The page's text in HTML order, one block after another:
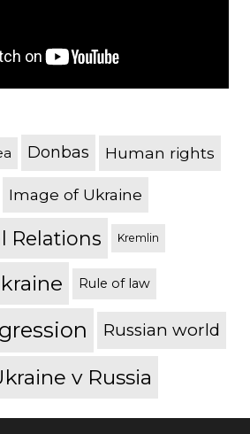
Donbas Human rights
Image of Ukraine
Relations Kremlin
Rule of law
Russian world
v Russia